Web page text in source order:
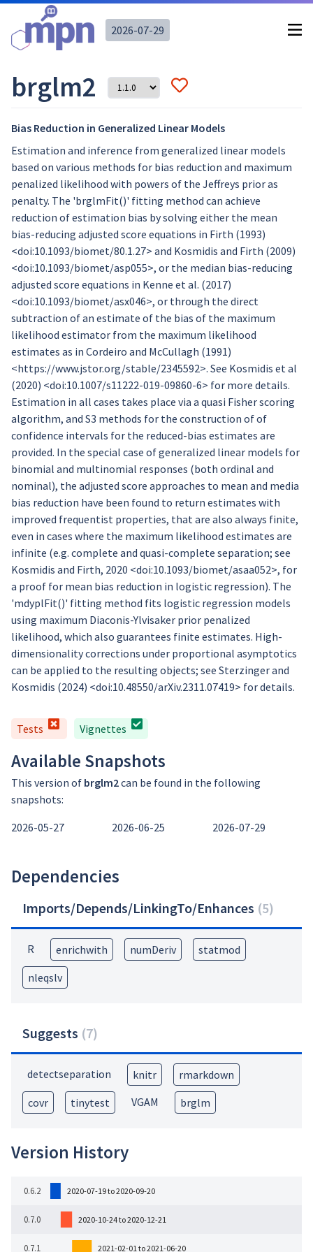
2026-07-29
brglm2
Bias Reduction in Generalized Linear Models
Estimation and inference from generalized linear models
based on various methods for bias reduction and maximum
penalized likelihood with powers of the Jeffreys prior as
penalty. The 'brglmFit()' fitting method can achieve
reduction of estimation bias by solving either the mean
bias-reducing adjusted score equations in Firth (1993)
<doi:10.1093/biomet/80.1.27> and Kosmidis and Firth (2009)
<doi:10.1093/biomet/asp055>, or the median bias-reducing
adjusted score equations in Kenne et al. (2017)
<doi:10.1093/biomet/asx046>, or through the direct
subtraction of an estimate of the bias of the maximum
likelihood estimator from the maximum likelihood
estimates as in Cordeiro and McCullagh (1991)
<https://www.jstor.org/stable/2345592>. See Kosmidis et al
(2020) <doi:10.1007/s11222-019-09860-6> for more details.
Estimation in all cases takes place via a quasi Fisher scoring
algorithm, and S3 methods for the construction of of
confidence intervals for the reduced-bias estimates are
provided. In the special case of generalized linear models for
binomial and multinomial responses (both ordinal and
nominal), the adjusted score approaches to mean and media
bias reduction have been found to return estimates with
improved frequentist properties, that are also always finite,
even in cases where the maximum likelihood estimates are
infinite (e.g. complete and quasi-complete separation; see
Kosmidis and Firth, 2020 <doi:10.1093/biomet/asaa052>, for
a proof for mean bias reduction in logistic regression). The
'mdyplFit()' fitting method fits logistic regression models
using maximum Diaconis-Ylvisaker prior penalized
likelihood, which also guarantees finite estimates. High-
dimensionality corrections under proportional asymptotics
can be applied to the resulting objects; see Sterzinger and
Kosmidis (2024) <doi:10.48550/arXiv.2311.07419> for details.
Tests Vignettes
Available Snapshots
This version of brglm2can be found in the following
snapshots:
2026-05-27
2026-06-25 2026-07-29
Dependencies
Imports/Depends/LinkingTo/Enhances (5)
R enrichwith numDeriv
statmod
nleqslv
Suggests (7)
detectseparation knitr
rmarkdown
covr
tinytest VGAM brglm
Version History
0.6.2
0.7.0
0.7.1
2020-07-19 to 2020-09-20
2020-10-24 to 2020-12-21
2021-02-01 to 2021-06-20